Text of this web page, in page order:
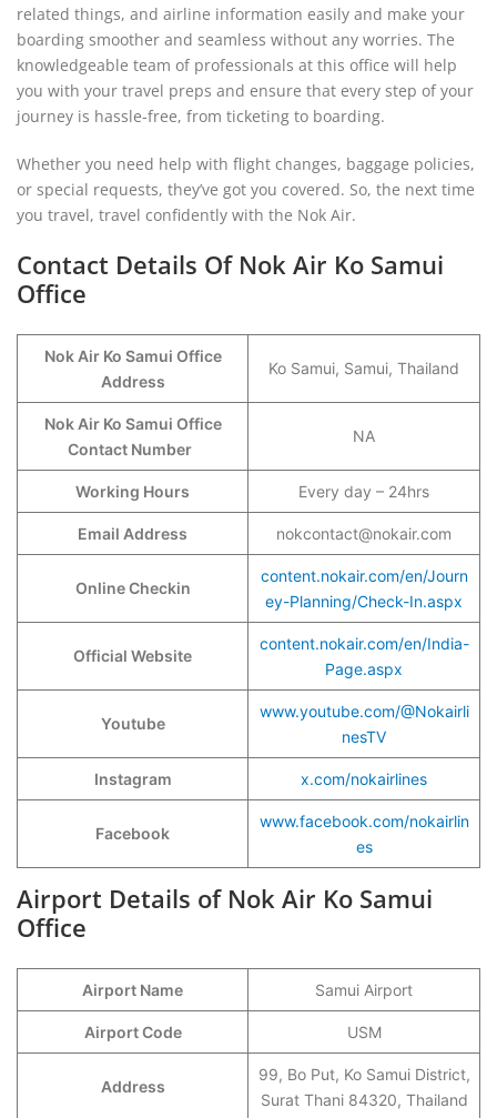
related things, and airline information easily and make your
boarding smoother and seamless without any worries. The
knowledgeable team of professionals at this office will help
you with your travel preps and ensure that every step of your
journey is hassle-free, from ticketing to boarding.
Whether you need help with flight changes, baggage policies,
or special requests, they’ve got you covered. So, the next time
you travel, travel confidently with the Nok Air.
Contact Details Of Nok Air Ko Samui
Office
Nok Air Ko Samui Office
Address
Ko Samui, Samui, Thailand
Nok Air Ko Samui Office
Contact Number
NA
Working Hours Every day – 24hrs
Email Address nokcontact@nokair.com
Online Checkin
content.nokair.com/en/Journ
ey-Planning/Check-In.aspx
Official Website
content.nokair.com/en/India-
Page.aspx
Youtube
www.youtube.com/@Nokairli
nesTV
Instagram x.com/nokairlines
Facebook
www.facebook.com/nokairlin
es
Airport Details of Nok Air Ko Samui
Office
Airport Name Samui Airport
Airport Code USM
Address
99, Bo Put, Ko Samui District,
Surat Thani 84320, Thailand